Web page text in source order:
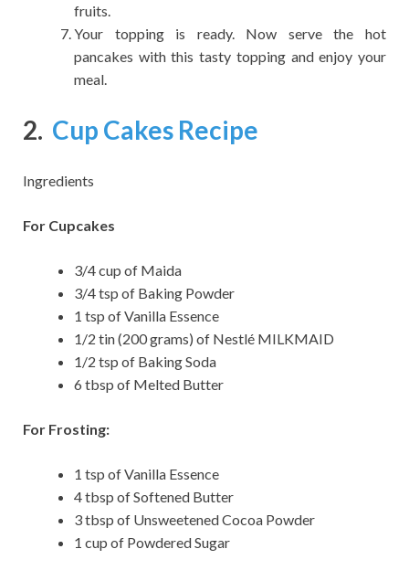
fruits.
Your topping is ready. Now serve the hot
pancakes with this tasty topping and enjoy your
meal.
2. Cup Cakes Recipe
Ingredients
For Cupcakes
3/4 cup of Maida
3/4 tsp of Baking Powder
1 tsp of Vanilla Essence
1/2 tin (200 grams) of Nestlé MILKMAID
1/2 tsp of Baking Soda
6 tbsp of Melted Butter
For Frosting:
1 tsp of Vanilla Essence
4 tbsp of Softened Butter
3 tbsp of Unsweetened Cocoa Powder
1 cup of Powdered Sugar